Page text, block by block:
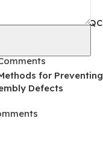
Methods for QC
for Preventing
Defects